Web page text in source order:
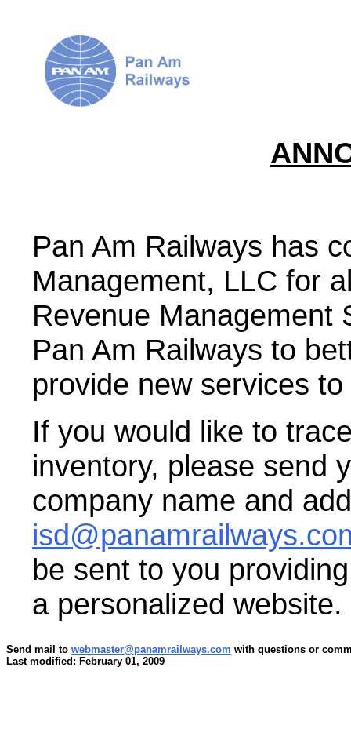
Pan Am Railways has
Management, LLC for
Revenue Management
Pan Am Railways to
provide new services
If you would like to
inventory, please send
company name and
be sent to you
a personalized website.
Send mail to webmaster@panamrailways.com with questions or
Last modified: February 01, 2009